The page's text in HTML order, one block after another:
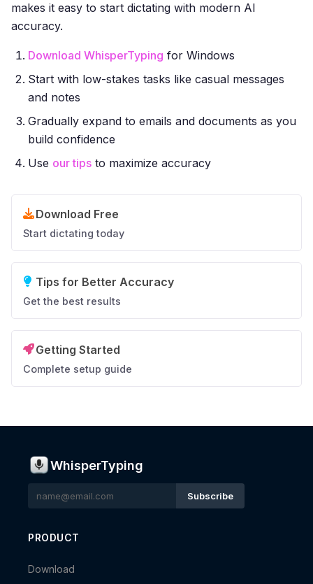
makes it easy to start dictating with modern AI
accuracy.
Download WhisperTyping for Windows
Start with low-stakes tasks like casual messages
and notes
Gradually expand to emails and documents as you
build confidence
Use our tips to maximize accuracy
Download Free
Start dictating today
Tips for Better Accuracy
Get the best results
Getting Started
Complete setup guide
WhisperTyping
Subscribe
PRODUCT
Download